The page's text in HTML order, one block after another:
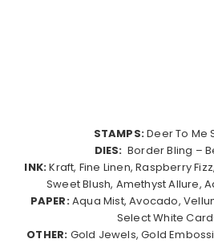
STAMPS:Deer To Me
DIES: Border Bling –
INK:Kraft, Fine Linen, Raspberry
Sweet Blush, Amethyst Allure,
PAPER:Aqua Mist, Avocado,
Select White
OTHER: Gold Jewels, Gold